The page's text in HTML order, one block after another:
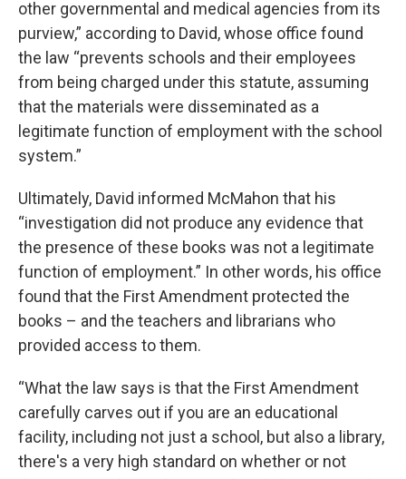
other governmental and medical agencies from its
purview,” according to David, whose office found
the law “prevents schools and their employees
from being charged under this statute, assuming
that the materials were disseminated as a
legitimate function of employment with the school
system.”
Ultimately, David informed McMahon that his
“investigation did not produce any evidence that
the presence of these books was not a legitimate
function of employment.” In other words, his office
found that the First Amendment protected the
books – and the teachers and librarians who
provided access to them.
“What the law says is that the First Amendment
carefully carves out if you are an educational
facility, including not just a school, but also a library,
there's a very high standard on whether or not